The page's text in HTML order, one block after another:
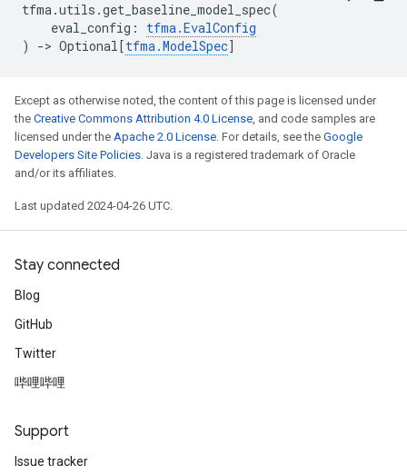
tfma.utils .get_baseline_model_spec(
eval_config : tfma.EvalConfig
)
-> Optional[tfma.ModelSpec]
Except as otherwise noted, the content of this page is licensed under
the Creative Commons Attribution 4.0 License, and code samples are
licensed under the Apache 2.0 License. For details, see the Google
Developers Site Policies. Java is a registered trademark of Oracle
and/or its affiliates.
Last updated 2024-04-26 UTC.
Stay connected
Blog
GitHub
Twitter
哔哩哔哩
Support
Issue tracker